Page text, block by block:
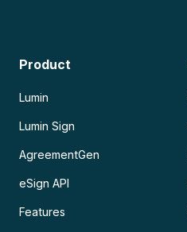
Product
Lumin
Lumin Sign
AgreementGen
eSign API
Features